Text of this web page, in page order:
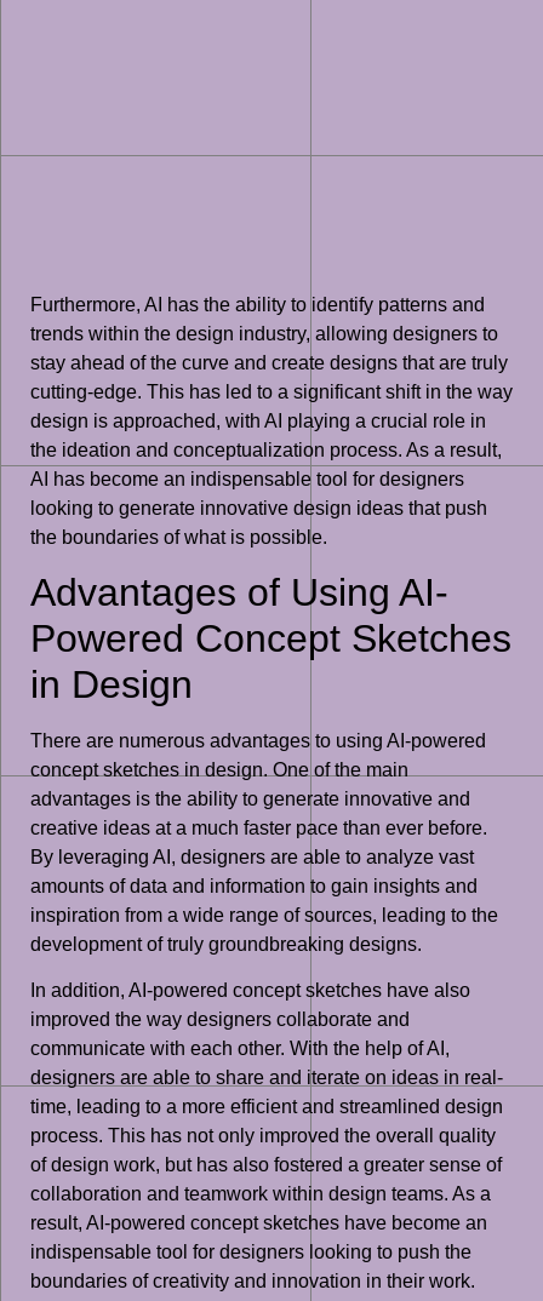
Furthermore, AI has the ability to identify patterns and
trends within the design industry, allowing designers to
stay ahead of the curve and create designs that are truly
cutting-edge. This has led to a significant shift in the way
design is approached, with AI playing a crucial role in
the ideation and conceptualization process. As a result,
AI has become an indispensable tool for designers
looking to generate innovative design ideas that push
the boundaries of what is possible.
Advantages of Using AI-
Powered Concept Sketches
in Design
There are numerous advantages to using AI-powered
concept sketches in design. One of the main
advantages is the ability to generate innovative and
creative ideas at a much faster pace than ever before.
By leveraging AI, designers are able to analyze vast
amounts of data and information to gain insights and
inspiration from a wide range of sources, leading to the
development of truly groundbreaking designs.
In addition, AI-powered concept sketches have also
improved the way designers collaborate and
communicate with each other. With the help of AI,
designers are able to share and iterate on ideas in real-
time, leading to a more efficient and streamlined design
process. This has not only improved the overall quality
of design work, but has also fostered a greater sense of
collaboration and teamwork within design teams. As a
result, AI-powered concept sketches have become an
indispensable tool for designers looking to push the
boundaries of creativity and innovation in their work.